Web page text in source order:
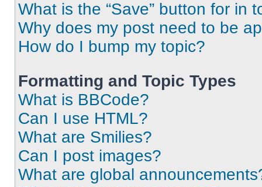
What is the “Save” button for in
Why does my post need to be
How do I bump my topic?
Formatting and Topic Types
What is BBCode?
Can I use HTML?
What are Smilies?
Can I post images?
What are global